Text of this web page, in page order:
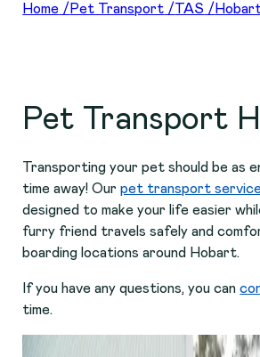
Home / Pet Transport /TAS /
Pet Transport
Transporting your pet should be as
time away! Ourpet transport
designed to make your life easier
furry friend travels safely and
boarding locations around Hobart.
If you have any questions, you can
time.